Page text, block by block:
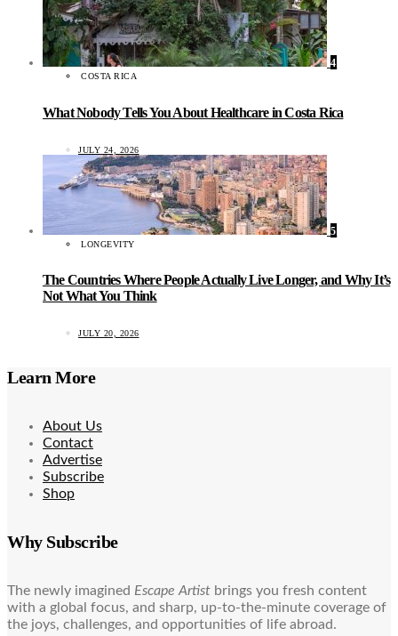
4
COSTA RICA
What Nobody Tells You About Healthcare in Costa Rica
JULY 24, 2026
5
LONGEVITY
The Countries Where People Actually Live Longer, and Why It’s
Not What You Think
JULY 20, 2026
Learn More
About Us
Contact
Advertise
Subscribe
Shop
Why Subscribe
The newly imagined Escape Artist brings you fresh content
with a global focus, and sharp, up-to-the-minute coverage of
the joys, challenges, and opportunities of life abroad.